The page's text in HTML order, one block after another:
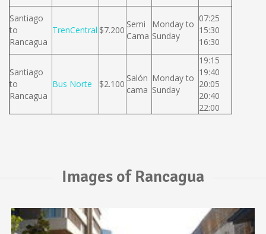
Santiago
to
Rancagua
TrenCentral $7.200
Semi
Cama
Monday to
Sunday
07:25
15:30
16:30
Santiago
to
Rancagua
Bus Norte $2.100
Salón
cama
Monday to
Sunday
19:15
19:40
20:05
20:40
22:00
Images of Rancagua